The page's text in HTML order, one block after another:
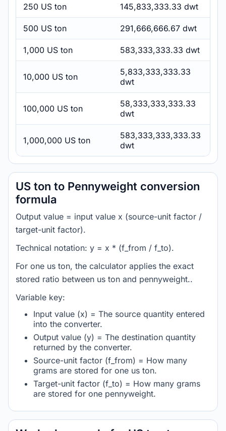
250 US ton 145,833,333.33 dwt
500 US ton 291,666,666.67 dwt
1,000 US ton 583,333,333.33 dwt
10,000 US ton
5,833,333,333.33
dwt
100,000 US ton
58,333,333,333.33
dwt
1,000,000 US ton
583,333,333,333.33
dwt
US ton to Pennyweight conversion
formula
Output value = input value x (source-unit factor /
target-unit factor).
Technical notation: y = x * (f_from / f_to).
For one us ton, the calculator applies the exact
stored ratio between us ton and pennyweight..
Variable key:
Input value (x) = The source quantity entered
into the converter.
Output value (y) = The destination quantity
returned by the converter.
Source-unit factor (f_from) = How many
grams are stored for one us ton.
Target-unit factor (f_to) = How many grams
are stored for one pennyweight.